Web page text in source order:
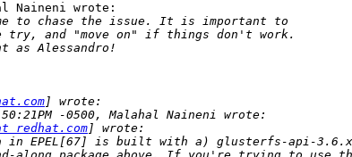
Naineni wrote:
redhat.com
in EPEL[67] is built with a) glusterfs-api-